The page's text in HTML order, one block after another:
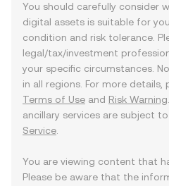
You should carefully consider
digital assets is suitable for
condition and risk tolerance.
legal/tax/investment
your specific circumstances.
in all regions. For more details,
Terms of Use and Risk Warning
ancillary services are subject
Service
You are viewing content that
Please be aware that the